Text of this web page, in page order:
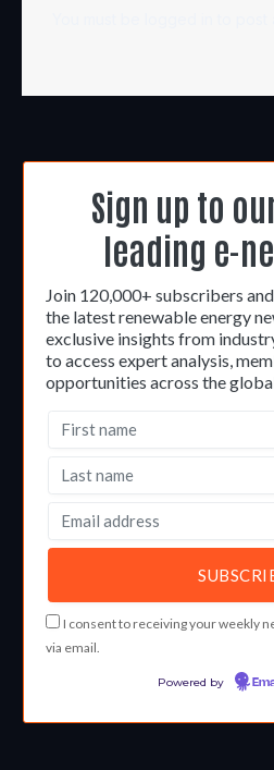
Sign up to
leading e-
Join 120,000+ subscribers
the latest renewable energy
exclusive insights from
to access expert analysis,
opportunities across the
I consent to receiving your weekly
via email.
Powered by